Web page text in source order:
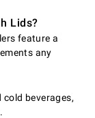
Lids?
feature a
any
beverages,